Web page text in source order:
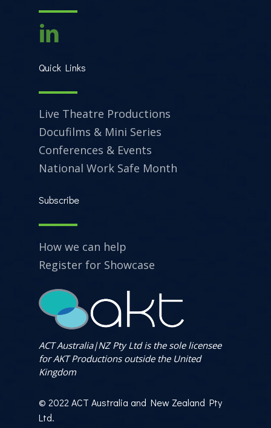
Quick Links
Live Theatre Productions
Docufilms & Mini Series
Conferences & Events
National Work Safe Month
Subscribe
How we can help
Register for Showcase
ACT Australia|NZ Pty Ltd is the sole licensee
for AKT Productions outside the United
Kingdom
© 2022 ACT Australia and New Zealand Pty
Ltd.